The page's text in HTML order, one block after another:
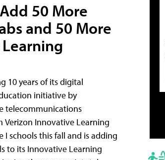
50 More
and 50 More
10 years of its digital
initiative by
telecommunications
Verizon Innovative Learning
I schools this fall and is adding
to its Innovative Learning